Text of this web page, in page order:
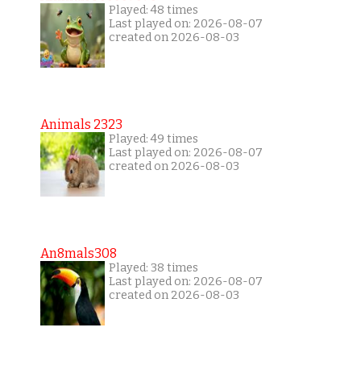
Played: 48 times
Last played on: 2026-08-07
created on 2026-08-03
Animals 2323
Played: 49 times
Last played on: 2026-08-07
created on 2026-08-03
An8mals308
Played: 38 times
Last played on: 2026-08-07
created on 2026-08-03